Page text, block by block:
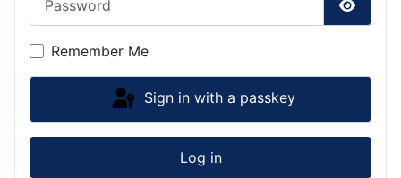
Show
Remember Me
Sign in with a passkey
Log in